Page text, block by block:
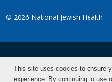
© 2026 National Jewish Health
This site uses cookies to ensure
experience. By continuing to use